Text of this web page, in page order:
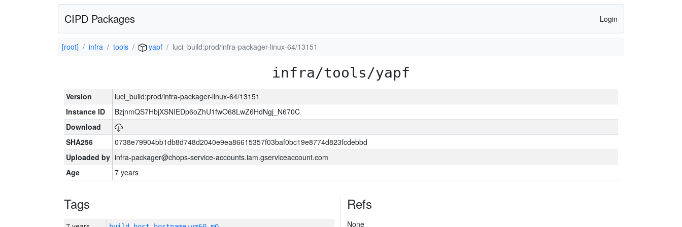
CIPD Packages Login
[root] infra tools yapf luci_build:prod/infra-packager-linux-64/13151
infra/tools/yapf
Version
luci_build:prod/infra-packager-linux-64/13151
Instance ID
BzjnmQS7HbjXSNIEDp6oZhU1fwO68LwZ6HdNgj_N670C
Download
SHA256
0738e79904bb1db8d748d2040e9ea86615357f03baf0bc19e8774d823fcdebbd
Uploaded by infra-packager@chops-service-accounts.iam.gserviceaccount.com
Age
7 years
Tags Refs
None